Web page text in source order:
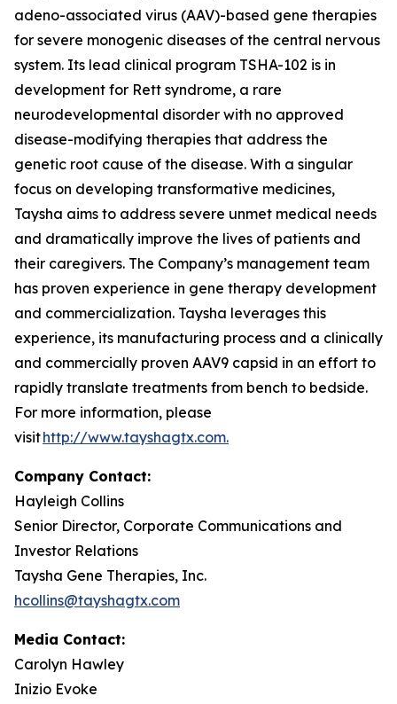
adeno-associated virus (AAV)-based gene therapies
for severe monogenic diseases of the central nervous
system. Its lead clinical program TSHA-102 is in
development for Rett syndrome, a rare
neurodevelopmental disorder with no approved
disease-modifying therapies that address the
genetic root cause of the disease. With a singular
focus on developing transformative medicines,
Taysha aims to address severe unmet medical needs
and dramatically improve the lives of patients and
their caregivers. The Company’s management team
has proven experience in gene therapy development
and commercialization. Taysha leverages this
experience, its manufacturing process and a clinically
and commercially proven AAV9 capsid in an effort to
rapidly translate treatments from bench to bedside.
For more information, please
visithttp://www.tayshagtx.com.
Company Contact:
Hayleigh Collins
Senior Director, Corporate Communications and
Investor Relations
Taysha Gene Therapies, Inc.
hcollins@tayshagtx.com
Media Contact:
Carolyn Hawley
Inizio Evoke